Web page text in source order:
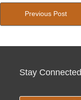
Previous Post
Stay Connected